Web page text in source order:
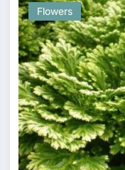
Flowers